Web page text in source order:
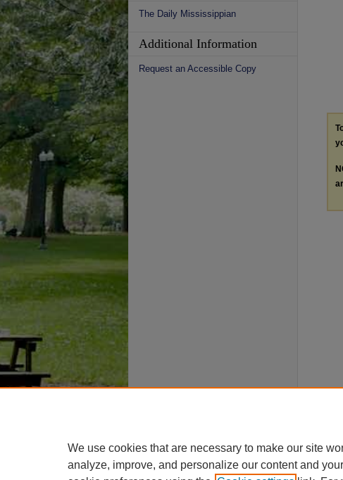
The Daily Mississippian
Additional Information
Request an Accessible Copy
We use cookies that are necessary to make our site
analyze, improve, and personalize our content and